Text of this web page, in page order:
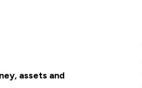
assets and